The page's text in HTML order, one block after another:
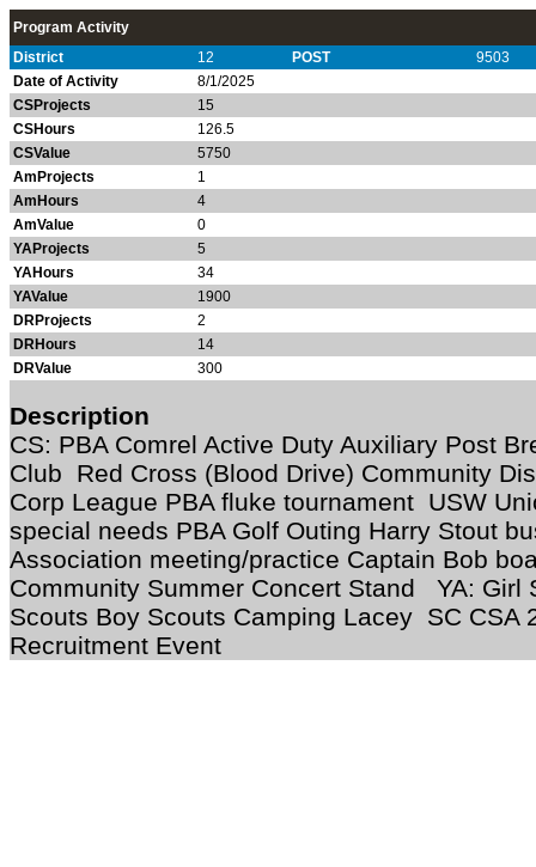
Program Activity
District
12 POST
9503
Date of Activity
8/1/2025
CSProjects
15
CSHours
126.5
CSValue
5750
AmProjects
1
AmHours
4
AmValue
0
YAProjects
5
YAHours
34
YAValue
1900
DRProjects
2
DRHours
14
DRValue
300
Description
CS: PBA Comrel Active Duty Auxiliary Post
Club Red Cross (Blood Drive) Community
Corp League PBA fluke tournament USW
special needs PBA Golf Outing Harry Stout
Association meeting/practice Captain Bob
Community Summer Concert Stand YA: Girl
Scouts Boy Scouts Camping Lacey SC CSA
Recruitment Event